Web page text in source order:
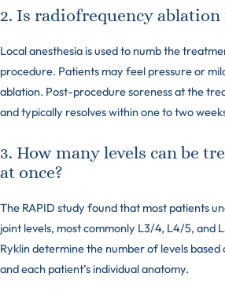
2. Is radiofrequency
Local anesthesia is used to numb the
procedure. Patients may feel pressure or
ablation. Post-procedure soreness at the
and typically resolves within one to two
3. How many levels can be
at once?
The RAPID study found that most patients
joint levels, most commonly L3/4, L4/5, and
Ryklin determine the number of levels based
and each patient’s individual anatomy.